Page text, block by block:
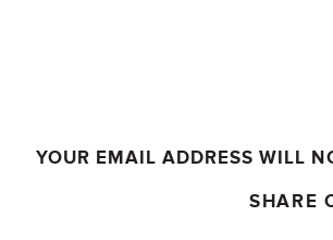
YOUR EMAIL ADDRESS WILL
SHARE